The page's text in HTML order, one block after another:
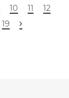
10 11
12
19